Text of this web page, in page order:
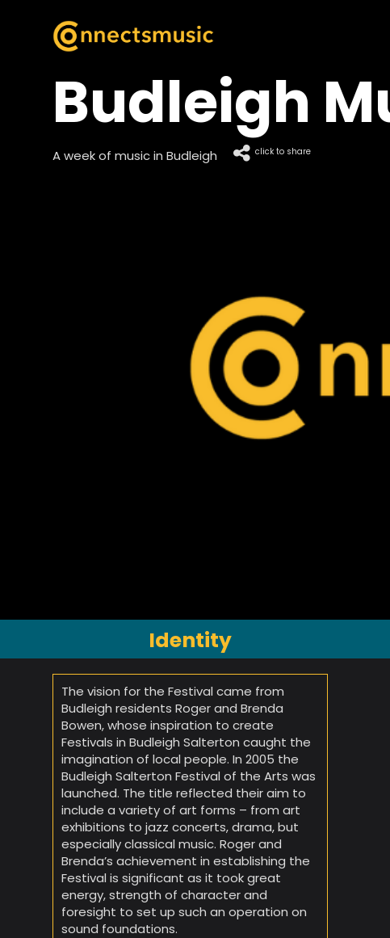
Budleigh
A week of music in Budleigh click to share
Identity
The vision for the Festival came from
Budleigh residents Roger and Brenda
Bowen, whose inspiration to create
Festivals in Budleigh Salterton caught the
imagination of local people. In 2005 the
Budleigh Salterton Festival of the Arts was
launched. The title reflected their aim to
include a variety of art forms – from art
exhibitions to jazz concerts, drama, but
especially classical music. Roger and
Brenda’s achievement in establishing the
Festival is significant as it took great
energy, strength of character and
foresight to set up such an operation on
sound foundations.